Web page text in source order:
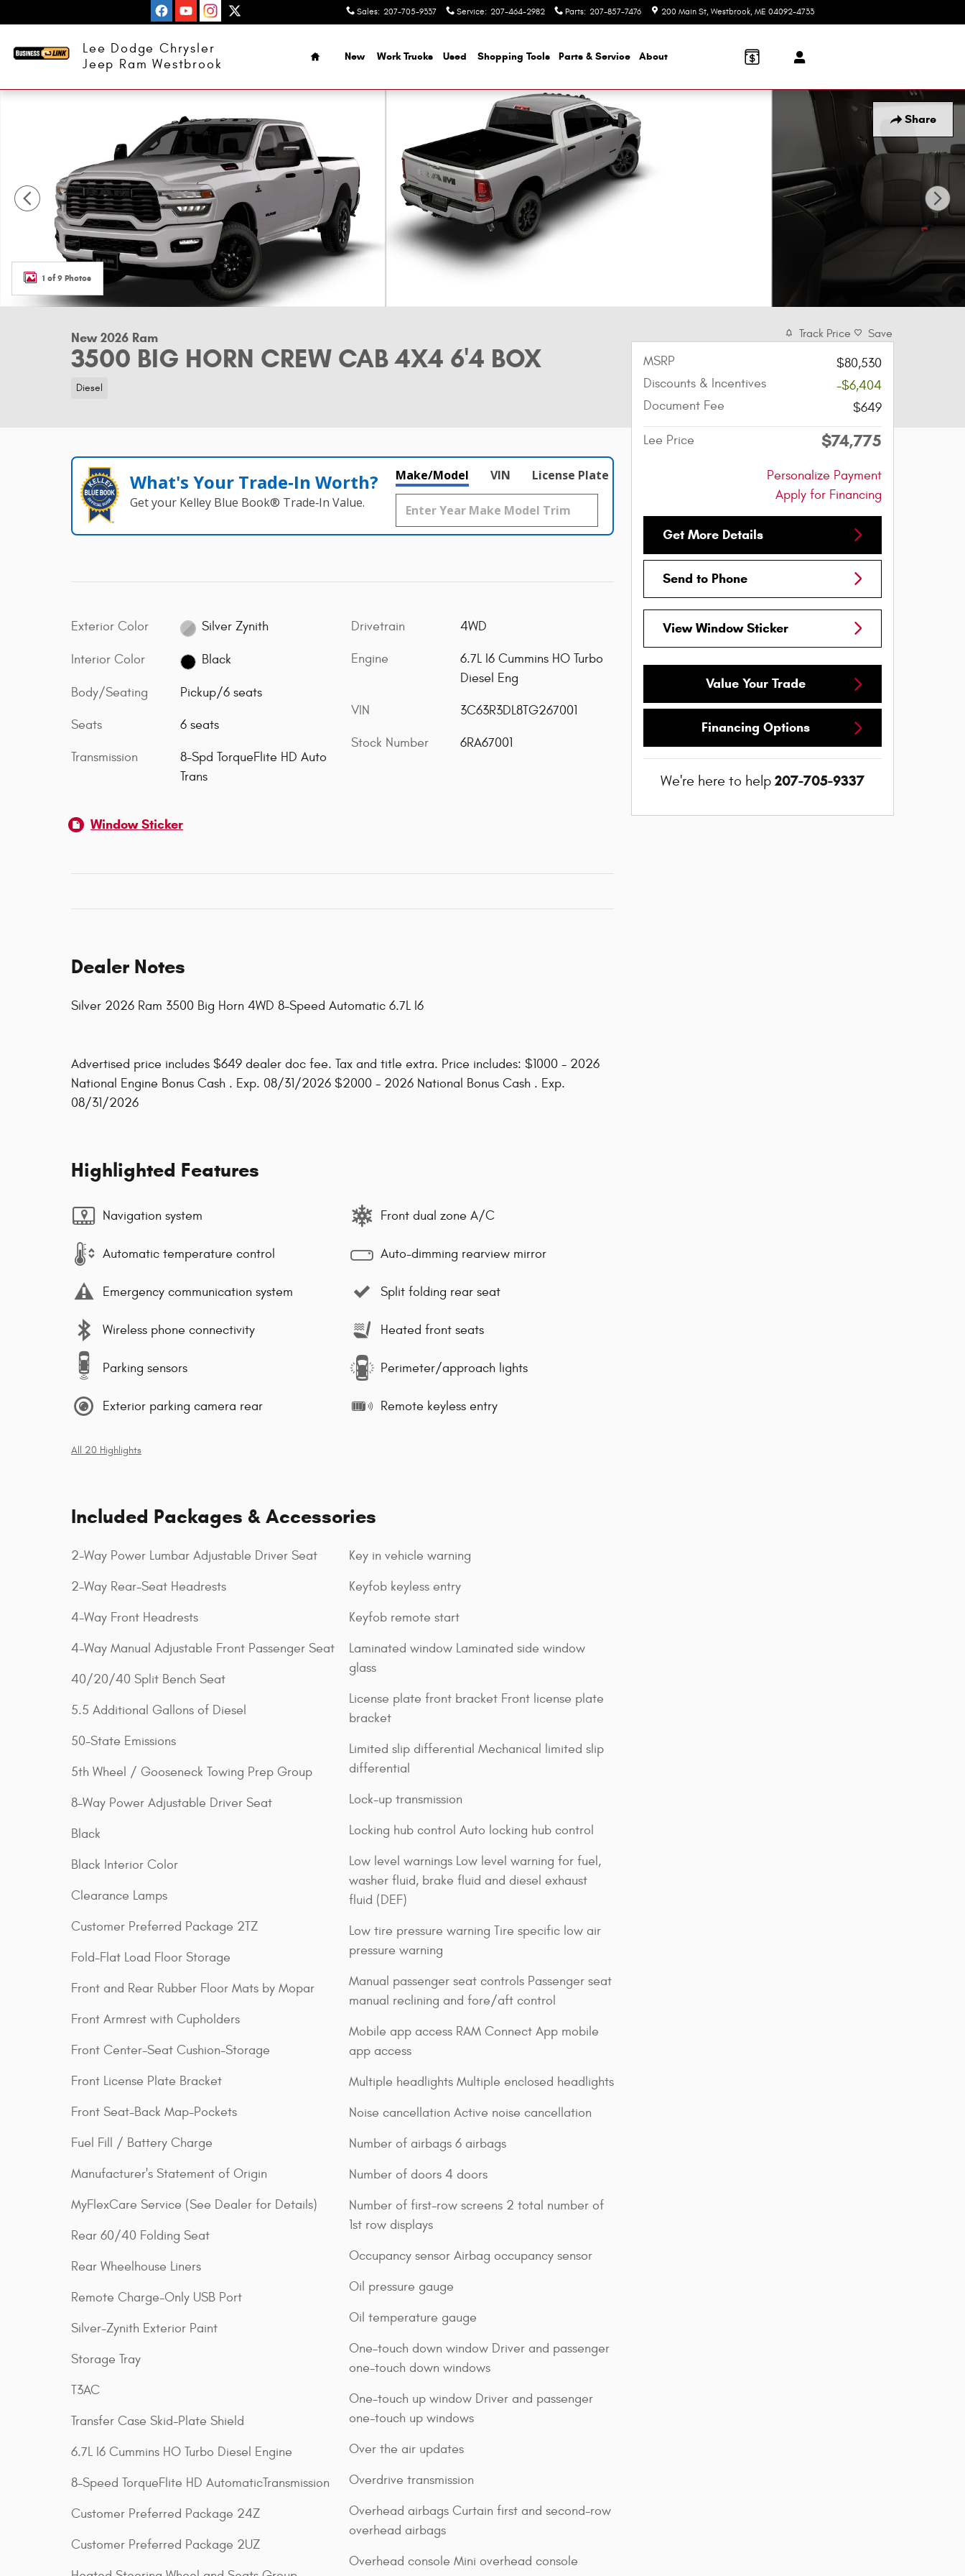
Sales: 207-705-9337 Service: 207-464-2982 Parts: 207-857-7476 200 Main St Westbrook, ME 04092-4733
Lee Dodge Chrysler
Jeep Ram Westbrook
Home
New Work Trucks Used Shopping Tools Parts & Service About
Share
1 of 9 Photos
New 2026 Ram
3500 BIG HORN CREW CAB 4X4 6'4 BOX
Diesel
What's Your Trade‑In Worth?
Get your Kelley Blue Book® Trade‑In Value.
Make/Model VIN License Plate
Exterior Color Silver Zynith
Interior Color Black
Body/Seating Pickup/6 seats
Seats 6 seats
Transmission
8-Spd TorqueFlite HD Auto
Trans
Drivetrain 4WD
Engine
6.7L I6 Cummins HO Turbo
Diesel Eng
VIN 3C63R3DL8TG267001
Stock Number 6RA67001
Window Sticker
Dealer Notes
Silver 2026 Ram 3500 Big Horn 4WD 8-Speed Automatic 6.7L I6
Advertised price includes $649 dealer doc fee. Tax and title extra. Price includes: $1000 - 2026
National Engine Bonus Cash . Exp. 08/31/2026 $2000 - 2026 National Bonus Cash . Exp.
08/31/2026
Highlighted Features
Navigation system
Automatic temperature control
Emergency communication system
Wireless phone connectivity
Parking sensors
Exterior parking camera rear
Front dual zone A/C
Auto-dimming rearview mirror
Split folding rear seat
Heated front seats
Perimeter/approach lights
Remote keyless entry
All 20 Highlights
Included Packages & Accessories
2-Way Power Lumbar Adjustable Driver Seat
2-Way Rear-Seat Headrests
4-Way Front Headrests
4-Way Manual Adjustable Front Passenger Seat
40/20/40 Split Bench Seat
5.5 Additional Gallons of Diesel
50-State Emissions
5th Wheel / Gooseneck Towing Prep Group
8-Way Power Adjustable Driver Seat
Black
Black Interior Color
Clearance Lamps
Customer Preferred Package 2TZ
Fold-Flat Load Floor Storage
Front and Rear Rubber Floor Mats by Mopar
Front Armrest with Cupholders
Front Center-Seat Cushion-Storage
Front License Plate Bracket
Front Seat-Back Map-Pockets
Fuel Fill / Battery Charge
Manufacturer's Statement of Origin
MyFlexCare Service (See Dealer for Details)
Rear 60/40 Folding Seat
Rear Wheelhouse Liners
Remote Charge-Only USB Port
Silver-Zynith Exterior Paint
Storage Tray
T3AC
Transfer Case Skid-Plate Shield
6.7L I6 Cummins HO Turbo Diesel Engine
8-Speed TorqueFlite HD AutomaticTransmission
Customer Preferred Package 24Z
Customer Preferred Package 2UZ
Key in vehicle warning
Keyfob keyless entry
Keyfob remote start
Laminated window Laminated side window
glass
License plate front bracket Front license plate
bracket
Limited slip differential Mechanical limited slip
differential
Lock-up transmission
Locking hub control Auto locking hub control
Low level warnings Low level warning for fuel,
washer fluid, brake fluid and diesel exhaust
fluid (DEF)
Low tire pressure warning Tire specific low air
pressure warning
Manual passenger seat controls Passenger seat
manual reclining and fore/aft control
Mobile app access RAM Connect App mobile
app access
Multiple headlights Multiple enclosed headlights
Noise cancellation Active noise cancellation
Number of airbags 6 airbags
Number of doors 4 doors
Number of first-row screens 2 total number of
1st row displays
Occupancy sensor Airbag occupancy sensor
Oil pressure gauge
Oil temperature gauge
One-touch down window Driver and passenger
one-touch down windows
One-touch up window Driver and passenger
one-touch up windows
Over the air updates
Overdrive transmission
Overhead airbags Curtain first and second-row
overhead airbags
Overhead console Mini overhead console
Track Price Save
MSRP
$80,530
Discounts & Incentives
-$6,404
Document Fee
$649
Lee Price $74,775
Personalize Payment
Apply for Financing
Get More Details
Send to Phone
View Window Sticker
Value Your Trade
Financing Options
We're here to help 207-705-9337